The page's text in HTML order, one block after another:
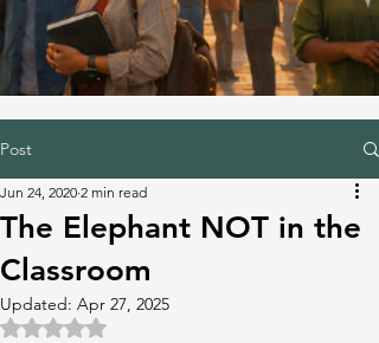
Post
The Elephant NOT in the
Classroom
Jun 24, 2020 2 min read
Updated: Apr 27, 2025
Rated NaN out of 5 stars.